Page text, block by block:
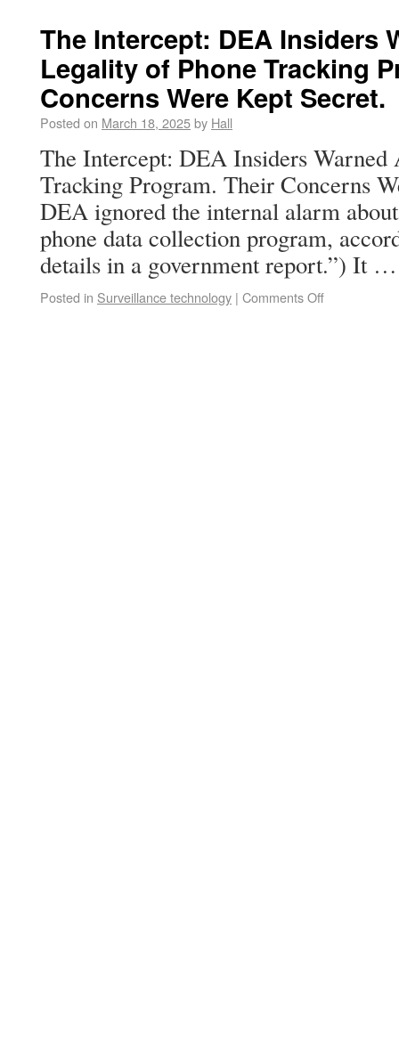
The Intercept: DEA Insiders
Legality of Phone Tracking
Concerns Were Kept Secret.
Posted on March 18, 2025by Hall
The Intercept: DEA Insiders
Tracking Program. Their Concerns
DEA ignored the internal alarm
phone data collection program,
details in a government report.”) It
Posted in Surveillance technology | Comments Off